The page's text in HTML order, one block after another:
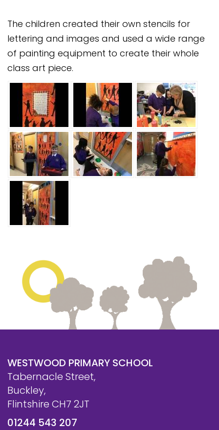
Contact
The children created their own stencils for
lettering and images and used a wide range
of painting equipment to create their whole
class art piece.
WESTWOOD PRIMARY SCHOOL
Tabernacle Street,
Buckley,
Flintshire CH7 2JT
01244 543 207